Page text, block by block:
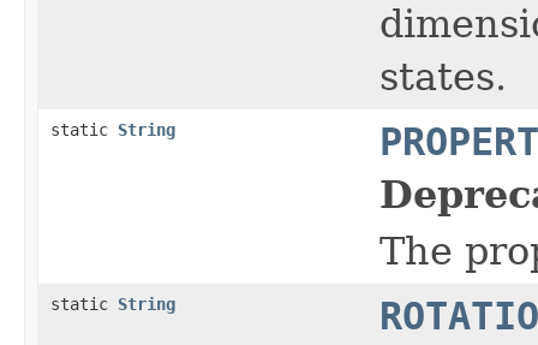
states.
static String
The
static String